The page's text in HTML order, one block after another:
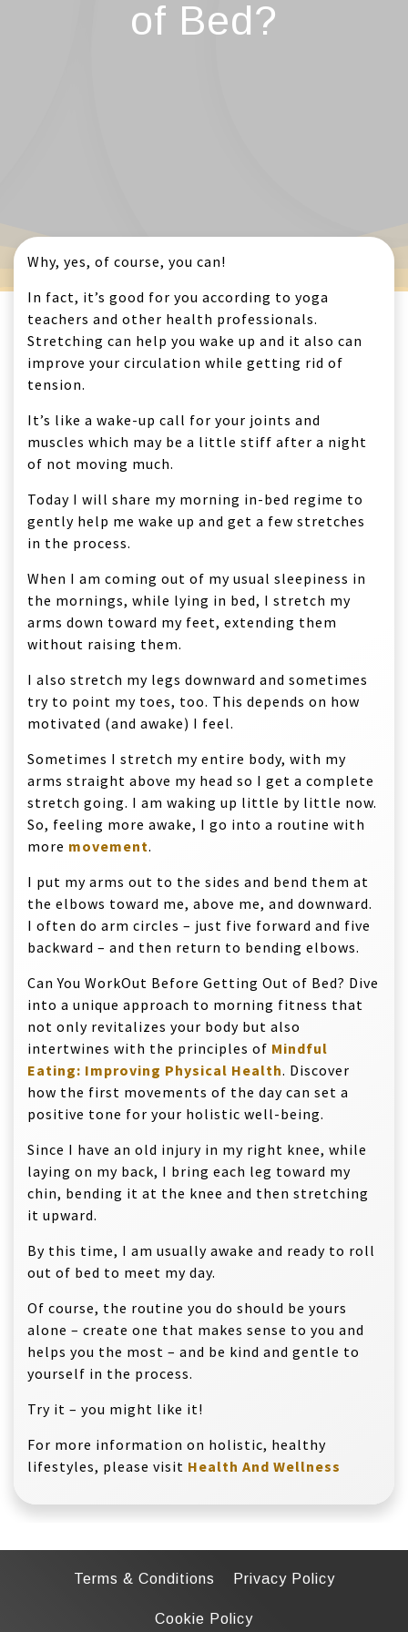
of Bed?
Why, yes, of course, you can!
In fact, it’s good for you according to yoga
teachers and other health professionals.
Stretching can help you wake up and it also can
improve your circulation while getting rid of
tension.
It’s like a wake-up call for your joints and
muscles which may be a little stiff after a night
of not moving much.
Today I will share my morning in-bed regime to
gently help me wake up and get a few stretches
in the process.
When I am coming out of my usual sleepiness in
the mornings, while lying in bed, I stretch my
arms down toward my feet, extending them
without raising them.
I also stretch my legs downward and sometimes
try to point my toes, too. This depends on how
motivated (and awake) I feel.
Sometimes I stretch my entire body, with my
arms straight above my head so I get a complete
stretch going. I am waking up little by little now.
So, feeling more awake, I go into a routine with
more movement.
I put my arms out to the sides and bend them at
the elbows toward me, above me, and downward.
I often do arm circles – just five forward and five
backward – and then return to bending elbows.
Can You WorkOut Before Getting Out of Bed? Dive
into a unique approach to morning fitness that
not only revitalizes your body but also
intertwines with the principles of Mindful
Eating: Improving Physical Health. Discover
how the first movements of the day can set a
positive tone for your holistic well-being.
Since I have an old injury in my right knee, while
laying on my back, I bring each leg toward my
chin, bending it at the knee and then stretching
it upward.
By this time, I am usually awake and ready to roll
out of bed to meet my day.
Of course, the routine you do should be yours
alone – create one that makes sense to you and
helps you the most – and be kind and gentle to
yourself in the process.
Try it – you might like it!
For more information on holistic, healthy
lifestyles, please visit Health And Wellness
Terms & Conditions Privacy Policy
Cookie Policy